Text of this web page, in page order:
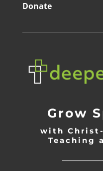
Donate
Grow
with
Teaching